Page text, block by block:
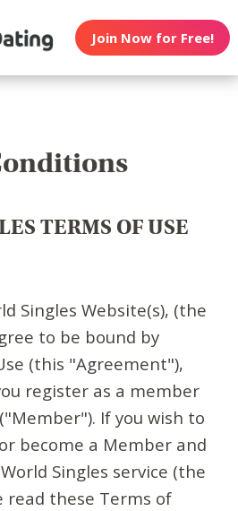
Join Now for Free!
TERMS OF USE
Singles Website(s), (the
to be bound by
(this "Agreement"),
register as a member
If you wish to
become a Member and
Singles service (the
read these Terms of